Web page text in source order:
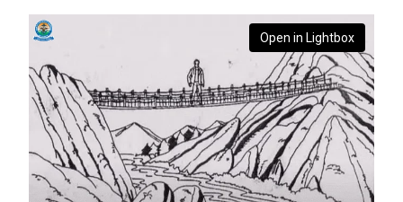
Open in Lightbox